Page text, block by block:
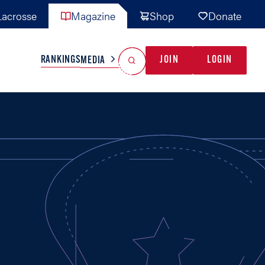
Magazine Shop Donate
TEAMS MISC
RANKINGSMEDIA JOIN LOGIN